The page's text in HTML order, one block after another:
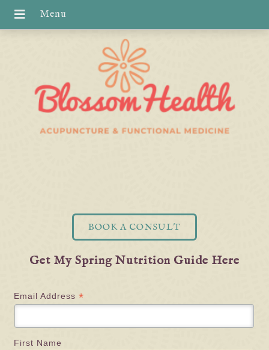
BOOK A CONSULT
Get My Spring Nutrition Guide Here
Email Address *
First Name